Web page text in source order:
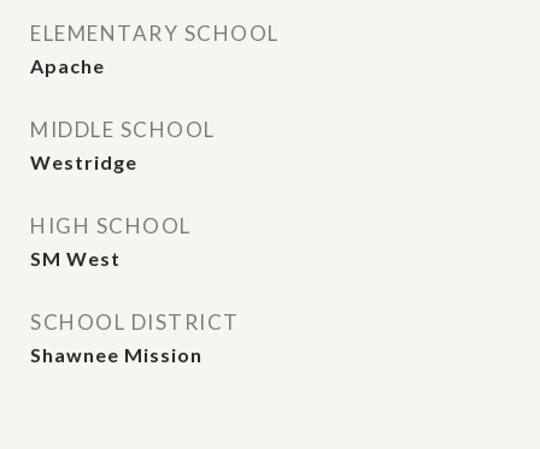
ELEMENTARY SCHOOL
Apache
MIDDLE SCHOOL
Westridge
HIGH SCHOOL
SM West
SCHOOL DISTRICT
Shawnee Mission